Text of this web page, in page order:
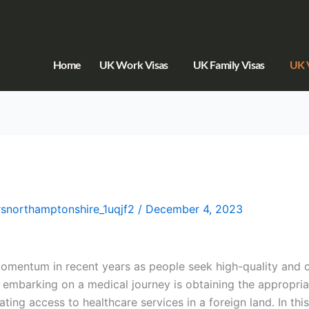
Home UK Work Visas UK Family Visas UK
/ December 4, 2023
in recent years as people seek high-quality
on a medical journey is obtaining the
access to healthcare services in a foreign land. In